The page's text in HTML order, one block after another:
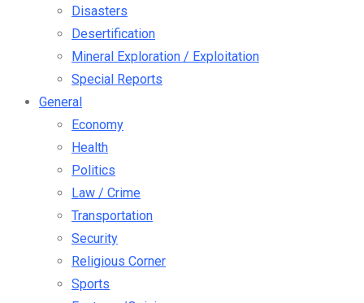
Disasters
Desertification
Mineral Exploration / Exploitation
Special Reports
General
Economy
Health
Politics
Law / Crime
Transportation
Security
Religious Corner
Sports